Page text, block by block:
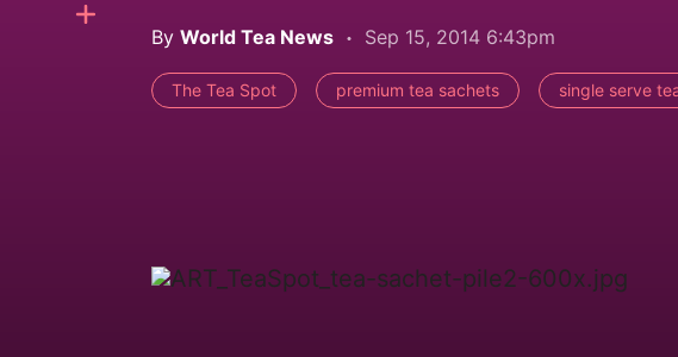
By World Tea News Sep 15, 2014 6:43pm
The Tea Spot premium tea sachets single serve